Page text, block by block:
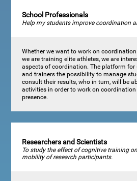
School Professionals
Help my students improve coordination
Whether we want to work on
we are training elite athletes, we are
aspects of coordination. The platform for
and trainers the possibility to manage
consult their results, who in turn, will be
activities in order to work on
presence.
Researchers and Scientists
To study the effect of cognitive training
mobility of research participants.